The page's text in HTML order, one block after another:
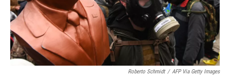
Roberto Schmidt / AFP Via Getty Images